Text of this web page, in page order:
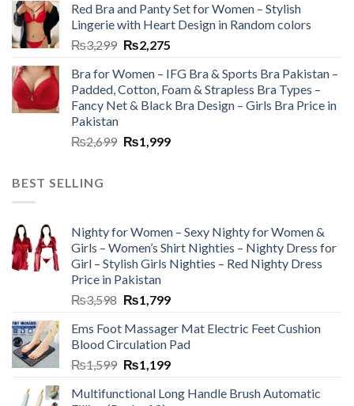
Red Bra and Panty Set for Women – Stylish
Lingerie with Heart Design in Random colors
₨3,299 ₨2,275
Bra for Women – IFG Bra & Sports Bra Pakistan –
Padded, Cotton, Foam & Strapless Bra Types –
Fancy Net & Black Bra Design – Girls Bra Price in
Pakistan
₨2,699 ₨1,999
BEST SELLING
Nighty for Women – Sexy Nighty for Women &
Girls – Women’s Shirt Nighties – Nighty Dress for
Girl – Stylish Girls Nighties – Red Nighty Dress
Price in Pakistan
₨3,598 ₨1,799
Ems Foot Massager Mat Electric Feet Cushion
Blood Circulation Pad
₨1,599 ₨1,199
Multifunctional Long Handle Brush Automatic